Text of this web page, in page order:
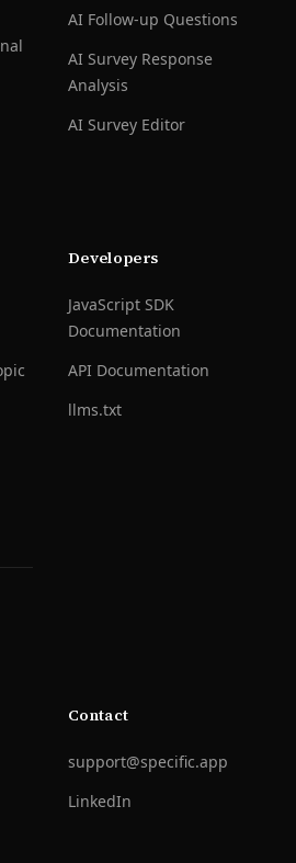
AI Follow-up Questions
AI Survey Response
Analysis
AI Survey Editor
Developers
JavaScript SDK
Documentation
API Documentation
llms.txt
Contact
support@specific.app
LinkedIn